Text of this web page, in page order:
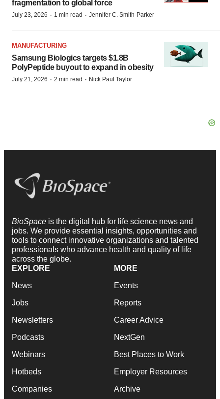
fragmentation to global force
July 23, 2026 · 1 min read · Jennifer C. Smith-Parker
MANUFACTURING
Samsung Biologics targets $1.8B
PolyPeptide buyout to expand in obesity
July 21, 2026 · 2 min read · Nick Paul Taylor
BioSpace is the digital hub for life science news and
jobs. We provide essential insights, opportunities and
tools to connect innovative organizations and talented
professionals who advance health and quality of life
across the globe.
EXPLORE
News
Jobs
Newsletters
Podcasts
Webinars
Hotbeds
Companies
MORE
Events
Reports
Career Advice
NextGen
Best Places to Work
Employer Resources
Archive